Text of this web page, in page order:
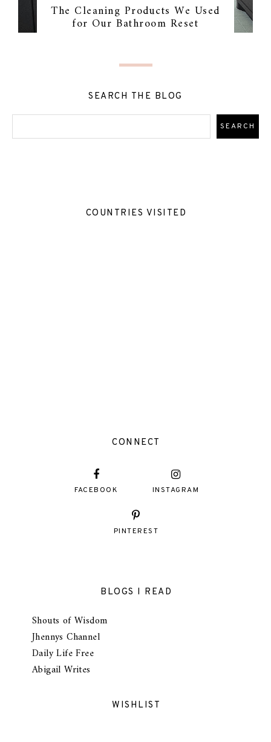
The Cleaning Products We Used
for Our Bathroom Reset
SEARCH THE BLOG
COUNTRIES VISITED
CONNECT
FACEBOOK INSTAGRAM
PINTEREST
BLOGS I READ
Shouts of Wisdom
Jhennys Channel
Daily Life Free
Abigail Writes
WISHLIST